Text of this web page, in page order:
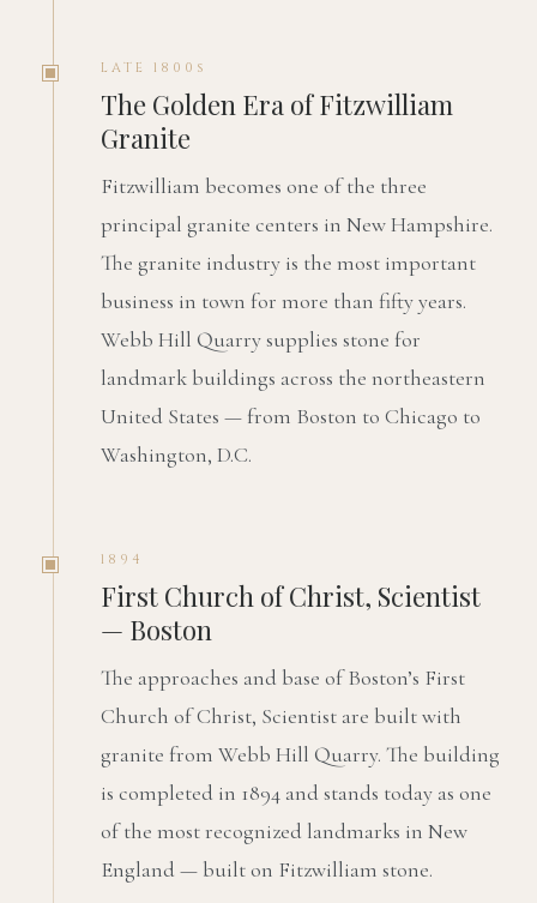
LATE 1800s
The Golden Era of Fitzwilliam
Granite
Fitzwilliam becomes one of the three
principal granite centers in New Hampshire.
The granite industry is the most important
business in town for more than fifty years.
Webb Hill Quarry supplies stone for
landmark buildings across the northeastern
United States — from Boston to Chicago to
Washington, D.C.
1894
First Church of Christ, Scientist
— Boston
The approaches and base of Boston’s First
Church of Christ, Scientist are built with
granite from Webb Hill Quarry. The building
is completed in 1894 and stands today as one
of the most recognized landmarks in New
England — built on Fitzwilliam stone.